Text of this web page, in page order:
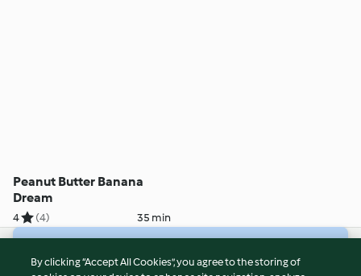
Peanut Butter Banana
Dream
4 (4) 35 min
© Copyright 2026
By clicking “Accept All Cookies”, you agree to the storing of